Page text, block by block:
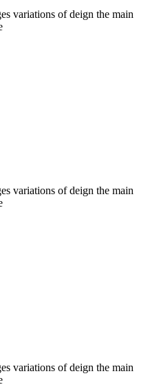
variations of deign the main
variations of deign the main
variations of deign the main